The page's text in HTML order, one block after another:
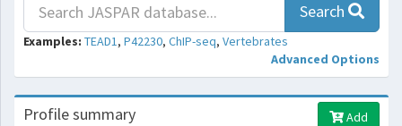
Search
Examples: TEAD1, P42230, ChIP-seq, Vertebrates
Advanced Options
Profile summary Add